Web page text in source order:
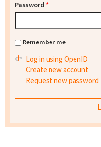
Password *
Remember me
Log in using OpenID
Create new account
Request new password